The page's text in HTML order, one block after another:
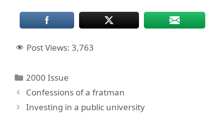
Post Views: 3,763
Categories
2000 Issue
Confessions of a fratman
Investing in a public university